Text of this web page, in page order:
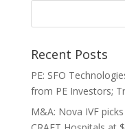
Recent Posts
PE: SFO
from PE Investors;
M&A: Nova IVF